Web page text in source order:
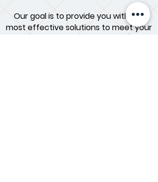
Our goal is to provide you with the
most effective solutions to meet your